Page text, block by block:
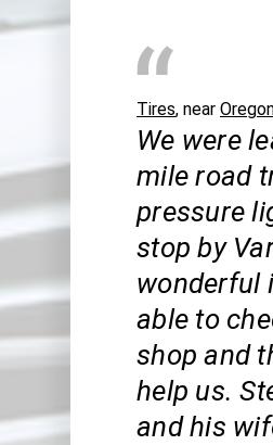
Tires, near
We were
mile road
pressure
stop by
wonderful
able to
shop and
help us.
and his